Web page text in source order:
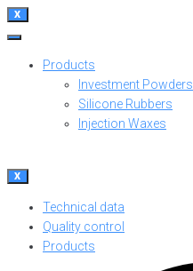
X
Products
Investment Powders
Silicone Rubbers
Injection Waxes
X
Technical data
Quality control
Products